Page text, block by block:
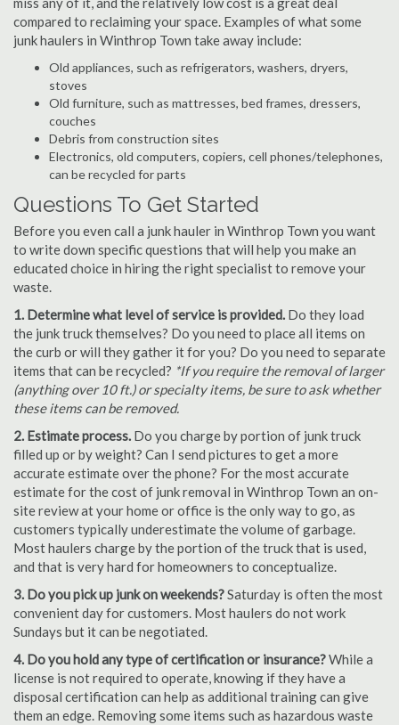
compared to reclaiming your space. Examples of what some
junk haulers in Winthrop Town take away include:
Old appliances, such as refrigerators, washers, dryers,
stoves
Old furniture, such as mattresses, bed frames, dressers,
couches
Debris from construction sites
Electronics, old computers, copiers, cell phones/telephones,
can be recycled for parts
Questions To Get Started
Before you even call a junk hauler in Winthrop Town you want
to write down specific questions that will help you make an
educated choice in hiring the right specialist to remove your
waste.
1. Determine what level of service is provided. Do they load
the junk truck themselves? Do you need to place all items on
the curb or will they gather it for you? Do you need to separate
items that can be recycled? *If you require the removal of larger
(anything over 10 ft.) or specialty items, be sure to ask whether
these items can be removed.
2. Estimate process. Do you charge by portion of junk truck
filled up or by weight? Can I send pictures to get a more
accurate estimate over the phone? For the most accurate
estimate for the cost of junk removal in Winthrop Town an on-
site review at your home or office is the only way to go, as
customers typically underestimate the volume of garbage.
Most haulers charge by the portion of the truck that is used,
and that is very hard for homeowners to conceptualize.
3. Do you pick up junk on weekends?Saturday is often the most
convenient day for customers. Most haulers do not work
Sundays but it can be negotiated.
4. Do you hold any type of certification or insurance?While a
license is not required to operate, knowing if they have a
disposal certification can help as additional training can give
them an edge. Removing some items such as hazardous waste